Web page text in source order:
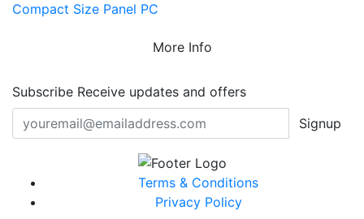
Compact Size Panel PC
More Info
Subscribe Receive updates and offers
Signup
Terms & Conditions
Privacy Policy